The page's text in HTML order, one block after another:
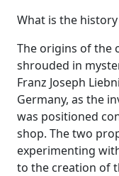
What is the
The origins of the
shrouded in
Franz Joseph
Germany, as the
was positioned
shop. The two
experimenting
to the creation of